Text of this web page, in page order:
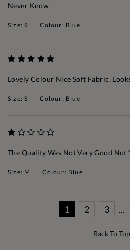
Never Know
Size: S Colour: Blue
Lovely Colour Nice Soft Fabric.
Size: S Colour: Blue
The Quality Was Not Very Good Not
Size: M Colour: Blue
1 2 3 ...
Back To Top